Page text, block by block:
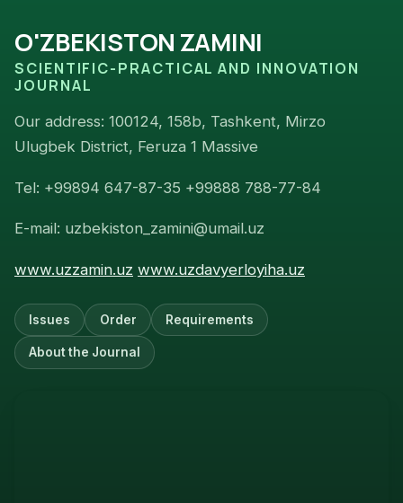
O'ZBEKISTON ZAMINI
SCIENTIFIC-PRACTICAL AND INNOVATION
JOURNAL
Our address: 100124, 158b, Tashkent, Mirzo
Ulugbek District, Feruza 1 Massive
Tel: +99894 647-87-35 +99888 788-77-84
E-mail: uzbekiston_zamini@umail.uz
www.uzzamin.uz www.uzdavyerloyiha.uz
Issues Order Requirements
About the Journal